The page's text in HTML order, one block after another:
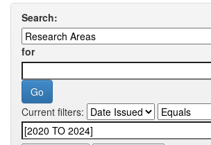
Search:
for
Current filters: